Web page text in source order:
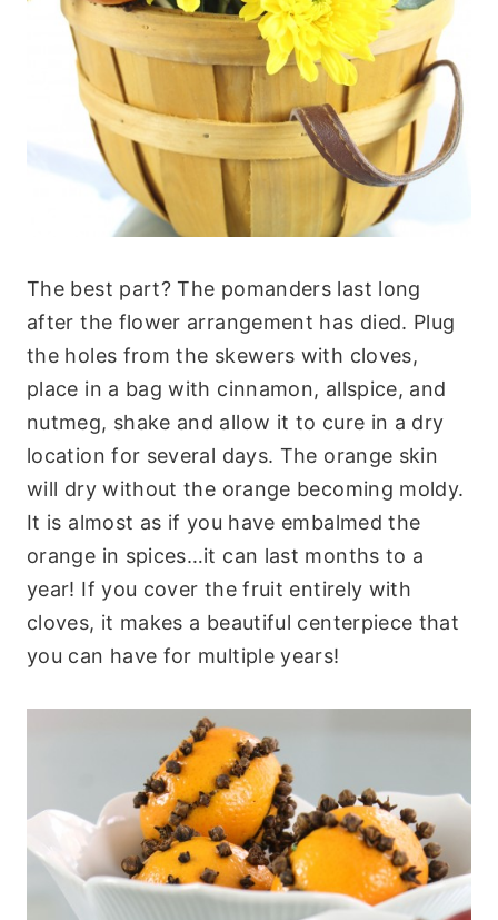
The best part? The pomanders last long
after the flower arrangement has died. Plug
the holes from the skewers with cloves,
place in a bag with cinnamon, allspice, and
nutmeg, shake and allow it to cure in a dry
location for several days. The orange skin
will dry without the orange becoming moldy.
It is almost as if you have embalmed the
orange in spices…it can last months to a
year! If you cover the fruit entirely with
cloves, it makes a beautiful centerpiece that
you can have for multiple years!